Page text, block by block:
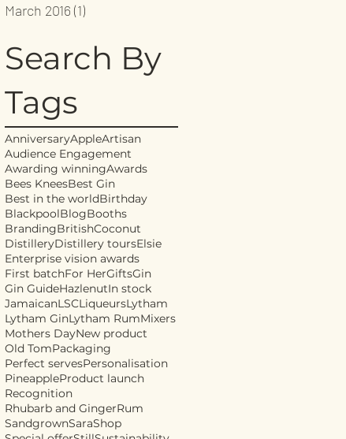
March 2016 (1)
Search By
Tags
AnniversaryAppleArtisan
Audience Engagement
Awarding winningAwards
Bees KneesBest Gin
Best in the worldBirthday
BlackpoolBlogBooths
BrandingBritishCoconut
DistilleryDistillery toursElsie
Enterprise vision awards
First batchFor HerGiftsGin
Gin GuideHazlenutIn stock
JamaicanLSCLiqueursLytham
Lytham GinLytham RumMixers
Mothers DayNew product
Old TomPackaging
Perfect servesPersonalisation
PineappleProduct launch
Recognition
Rhubarb and GingerRum
SandgrownSaraShop